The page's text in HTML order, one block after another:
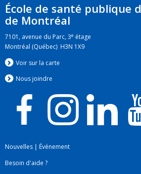
École de santé publique
de Montréal
7101, avenue du Parc, 3e étage
Montréal (Québec) H3N 1X9
Voir sur la carte
Nous joindre
Nouvelles | Événement
Besoin d'aide ?